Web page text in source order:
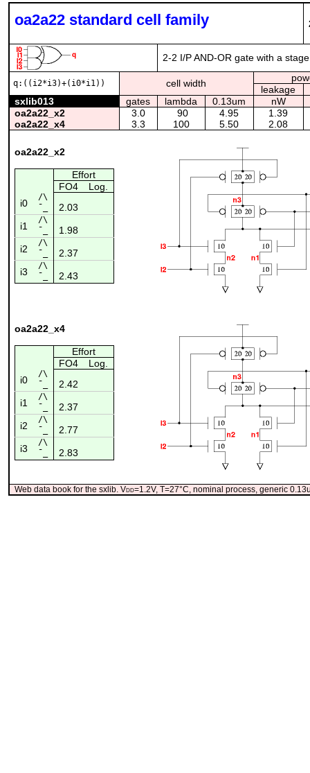
oa2a22 standard cell family
2-2 I/P AND-OR gate with a
q:((i2*i3)+(i0*i1)) cell width
leakage
sxlib013
gates lambda 0.13um
nW
oa2a22_x2
3.0 90 4.95
1.39
oa2a22_x4
3.3 100 5.50 2.08
oa2a22_x2
Effort
FO4
Log.
i0
/\
¯_
2.03
i1
/\
¯_
1.98
i2
/\
¯_
2.37
i3
/\
¯_
2.43
oa2a22_x4
Effort
FO4
Log.
i0
/\
¯_
2.42
i1
/\
¯_
2.37
i2
/\
¯_
2.77
i3
/\
¯_
2.83
Web data book for the sxlib. Vdd=1.2V, T=27°C, nominal process, generic